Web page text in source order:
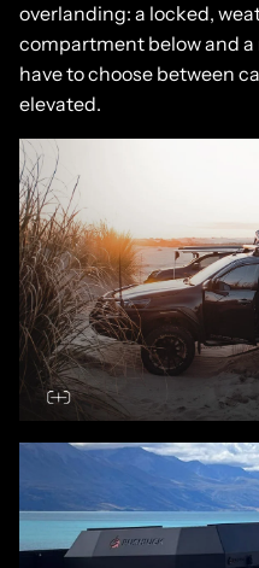
overlanding: a locked,
compartment below and
have to choose between
elevated.